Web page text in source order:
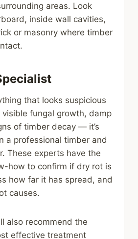
areas. Look
inside wall cavities,
or masonry where timber
that looks suspicious
fungal growth, damp
of timber decay — it’s
a professional timber and
These experts have the
how to confirm if dry rot is
how far it has spread, and
causes.
also recommend the
effective treatment